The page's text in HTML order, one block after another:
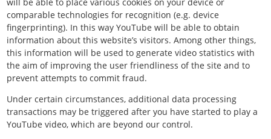
will be able to place various cookies on your device or
comparable technologies for recognition (e.g. device
fingerprinting). In this way YouTube will be able to obtain
information about this website’s visitors. Among other things,
this information will be used to generate video statistics with
the aim of improving the user friendliness of the site and to
prevent attempts to commit fraud.
Under certain circumstances, additional data processing
transactions may be triggered after you have started to play a
YouTube video, which are beyond our control.